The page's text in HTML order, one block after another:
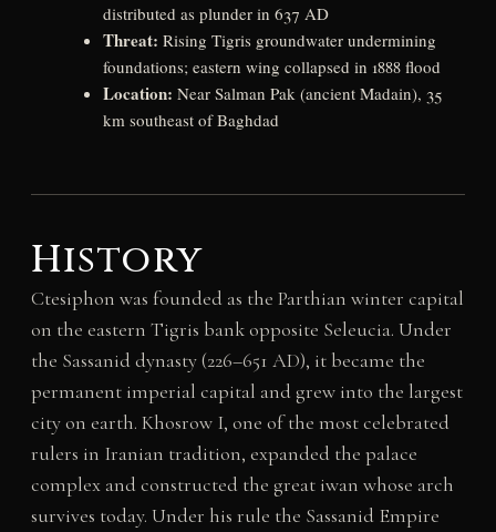
distributed as plunder in 637 AD
Threat: Rising Tigris groundwater undermining
foundations; eastern wing collapsed in 1888 flood
Location: Near Salman Pak (ancient Madain), 35
km southeast of Baghdad
History
Ctesiphon was founded as the Parthian winter capital
on the eastern Tigris bank opposite Seleucia. Under
the Sassanid dynasty (226–651 AD), it became the
permanent imperial capital and grew into the largest
city on earth. Khosrow I, one of the most celebrated
rulers in Iranian tradition, expanded the palace
complex and constructed the great iwan whose arch
survives today. Under his rule the Sassanid Empire